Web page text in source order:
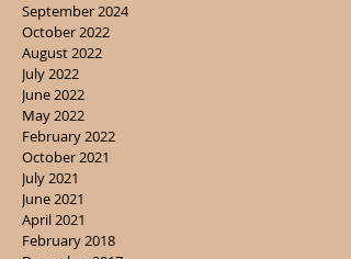
September 2024
October 2022
August 2022
July 2022
June 2022
May 2022
February 2022
October 2021
July 2021
June 2021
April 2021
February 2018